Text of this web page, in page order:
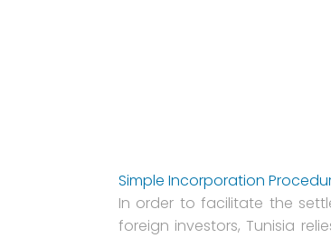
Simple Incorporation
In order to facilitate the
foreign investors, Tunisia